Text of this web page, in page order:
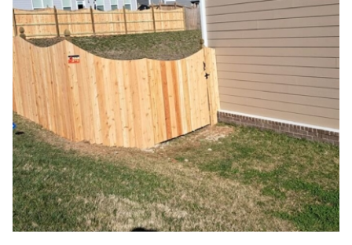
neighborhoods with HOAs require HOA approval before
installation begins; skipping that step can result in fines
or required removal. Commercial projects should be
confirmed with the Katy Building Department before
work starts.
HOW LONG DOES A WOOD FENCE
LAST?
A properly maintained wood fence can last 15 to 20
years. Wood species, post depth, and regular sealing or
staining are the main factors. Western Red Cedar and
Redwood tend to hold up well over time, particularly